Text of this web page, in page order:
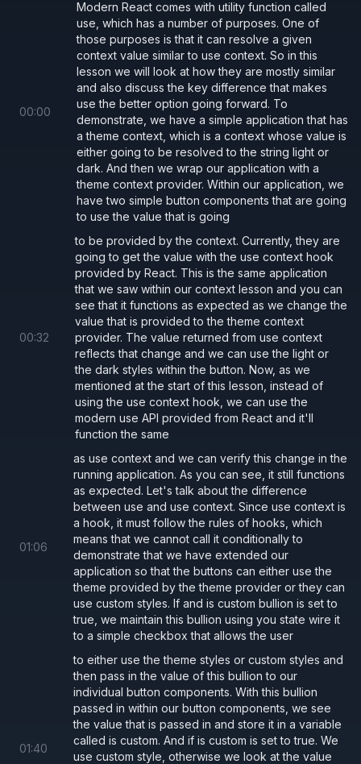
  return
(
button style={style} onClick={
      {
props.children}
button >
  );
Example withuse
At its coreuse is a drop in replacement for
useContext . So we can simply replace our call to
useContextand get the same functionality. This is
demonstrated below.
Button.tsx
ThemeContext.tsx
App.tsx
const baseStyle = {
  borderRadius:
"5px",
  transition:
"all .2s",
};
const lightStyle = {
baseStyle,
  background:
"#fff",
  color:
"#000",
const darkStyle = {
baseStyle,
  background:
"#000",
  color:
"#fff",
00:00
Modern React comes with utility function called
use, which has a number of purposes. One of
those purposes is that it can resolve a given
context value similar to use context. So in this
lesson we will look at how they are mostly similar
and also discuss the key difference that makes
use the better option going forward. To
demonstrate, we have a simple application that has
a theme context, which is a context whose value is
either going to be resolved to the string light or
dark. And then we wrap our application with a
theme context provider. Within our application, we
have two simple button components that are going
to use the value that is going
00:32
to be provided by the context. Currently, they are
going to get the value with the use context hook
provided by React. This is the same application
that we saw within our context lesson and you can
see that it functions as expected as we change the
value that is provided to the theme context
provider. The value returned from use context
reflects that change and we can use the light or
the dark styles within the button. Now, as we
mentioned at the start of this lesson, instead of
using the use context hook, we can use the
modern use API provided from React and it'll
function the same
01:06
as use context and we can verify this change in the
running application. As you can see, it still functions
as expected. Let's talk about the difference
between use and use context. Since use context is
a hook, it must follow the rules of hooks, which
means that we cannot call it conditionally to
demonstrate that we have extended our
application so that the buttons can either use the
theme provided by the theme provider or they can
use custom styles. If and is custom bullion is set to
true, we maintain this bullion using you state wire it
to a simple checkbox that allows the user
01:40
to either use the theme styles or custom styles and
then pass in the value of this bullion to our
individual button components. With this bullion
passed in within our button components, we see
the value that is passed in and store it in a variable
called is custom. And if is custom is set to true. We
use custom style, otherwise we look at the value